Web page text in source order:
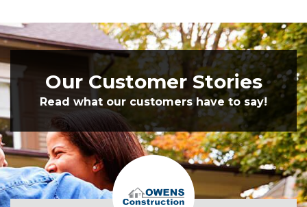
Our Customer Stories
Read what our customers have to say!